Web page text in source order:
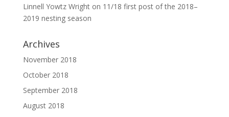
Linnell Yowtz Wrighton 11/18 first post of the 2018–
2019 nesting season
Archives
November 2018
October 2018
September 2018
August 2018